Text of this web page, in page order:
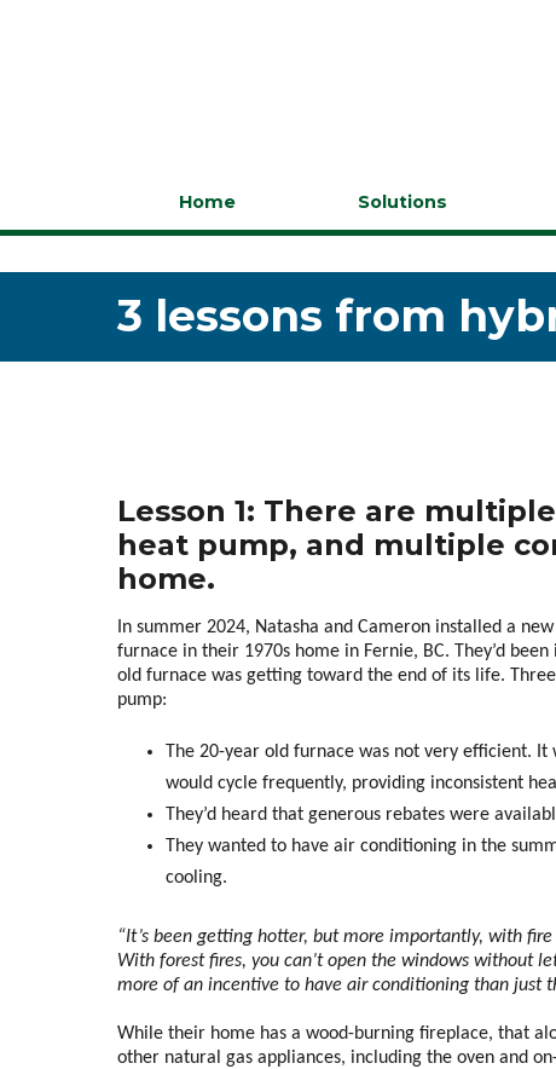
Home Solutions
3 lessons from
Lesson 1: There are
heat pump, and multiple
home.
In summer 2024, Natasha and Cameron installed a
furnace in their 1970s home in Fernie, BC. They’d
old furnace was getting toward the end of its life.
pump:
The 20-year old furnace was not very efficient.
would cycle frequently, providing inconsistent
They’d heard that generous rebates were
They wanted to have air conditioning in the
cooling.
“It’s been getting hotter, but more importantly, with
With forest fires, you can’t open the windows without
more of an incentive to have air conditioning than just
While their home has a wood-burning fireplace, that
other natural gas appliances, including the oven and